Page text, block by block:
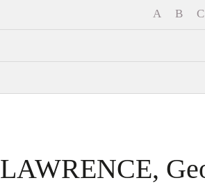
A B C
LAWRENCE,